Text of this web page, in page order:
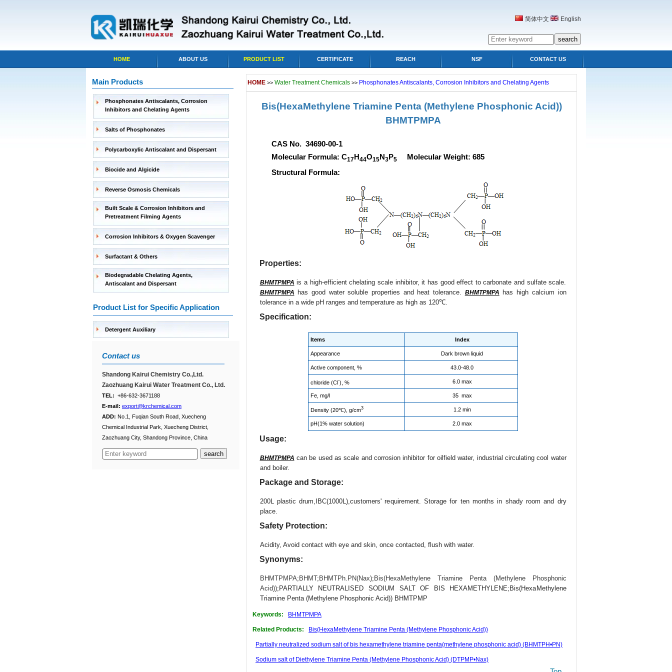
简体中文 English
HOME ABOUT US PRODUCT LIST CERTIFICATE REACH NSF CONTACT US
Main Products
Phosphonates Antiscalants, Corrosion
Inhibitors and Chelating Agents
Salts of Phosphonates
Polycarboxylic Antiscalant and Dispersant
Biocide and Algicide
Reverse Osmosis Chemicals
Built Scale & Corrosion Inhibitors and
Pretreatment Filming Agents
Corrosion Inhibitors & Oxygen Scavenger
Surfactant & Others
Biodegradable Chelating Agents,
Antiscalant and Dispersant
Product List for Specific Application
Detergent Auxiliary
Contact us
Shandong Kairui Chemistry Co.,Ltd.
Zaozhuang Kairui Water Treatment Co., Ltd.
TEL: +86-632-3671188
E-mail: export@krchemical.com
ADD: No.1, Fuqian South Road, Xuecheng
Chemical Industrial Park, Xuecheng District,
Zaozhuang City, Shandong Province, China
HOME >> Water Treatment Chemicals >> Phosphonates Antiscalants, Corrosion Inhibitors and Chelating Agents
Bis(HexaMethylene Triamine Penta (Methylene Phosphonic Acid))
BHMTPMPA
CAS No. 34690-00-1
Molecular Formula: C17H 44O15N 3 P5 Molecular Weight: 685
Structural Formula:
Properties:
BHMTPMPA is a high-efficient chelating scale inhibitor, it has good effect to carbonate and sulfate scale.
BHMTPMPA has good water soluble properties and heat tolerance. BHMTPMPA has high calcium ion
tolerance in a wide pH ranges and temperature as high as 120℃.
Specification:
Items Index
Appearance Dark brown liquid
Active component, % 43.0-48.0
chloride (Cl-), % 6.0 max
Fe, mg/l 35 max
Density (20℃), g/cm3 1.2 min
pH(1% water solution) 2.0 max
Usage:
BHMTPMPA can be used as scale and corrosion inhibitor for oilfield water, industrial circulating cool water
and boiler.
Package and Storage:
200L plastic drum,IBC(1000L),customers' requirement. Storage for ten months in shady room and dry
place.
Safety Protection:
Acidity, Avoid contact with eye and skin, once contacted, flush with water.
Synonyms:
BHMTPMPA; BHMT; BHMTPh.PN(Nax); Bis(HexaMethylene Triamine Penta (Methylene Phosphonic
Acid));PARTIALLY NEUTRALISED SODIUM SALT OF BIS HEXAMETHYLENE;Bis(HexaMethylene
Triamine Penta (Methylene Phosphonic Acid)) BHMTPMP
Keywords: BHMTPMPA
Related Products: Bis(HexaMethylene Triamine Penta (Methylene Phosphonic Acid))
Partially neutralized sodium salt of bis hexamethylene triamine penta(methylene phosphonic acid) (BHMTPH•PN)
Sodium salt of Diethylene Triamine Penta (Methylene Phosphonic Acid) (DTPMP•Nax)